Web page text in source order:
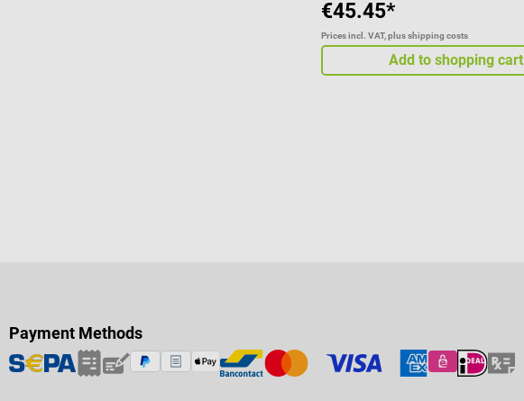
€45.45*
Prices incl. VAT, plus shipping costs
Add to shopping cart
Payment Methods